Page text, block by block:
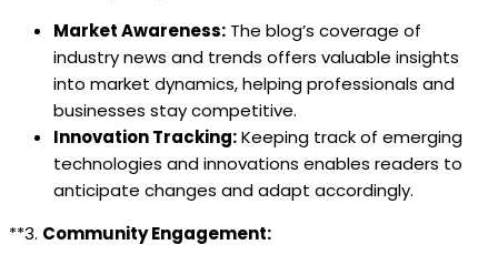
Market Awareness: The blog’s coverage of
industry news and trends offers valuable insights
into market dynamics, helping professionals and
businesses stay competitive.
Innovation Tracking:Keeping track of emerging
technologies and innovations enables readers to
anticipate changes and adapt accordingly.
**3. Community Engagement: